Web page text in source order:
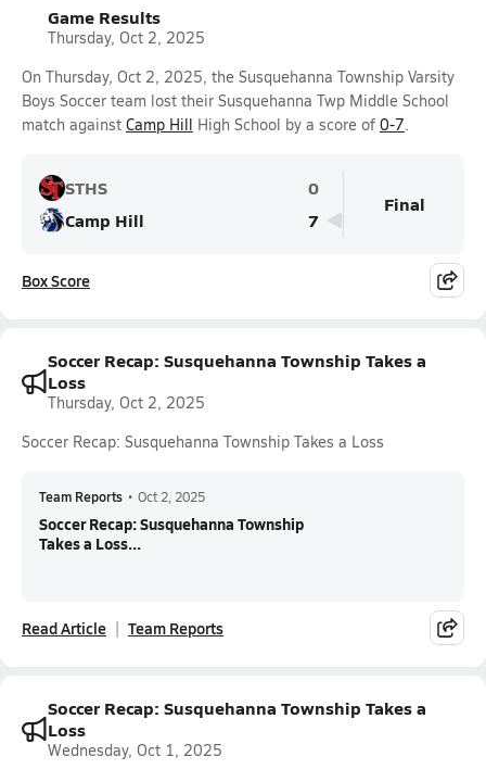
Game Results
Thursday, Oct 2, 2025
On Thursday, Oct 2, 2025, the Susquehanna Township Varsity
Boys Soccer team lost their Susquehanna Twp Middle School
match against Camp Hill High School by a score of 0-7.
STHS
0
Camp Hill
7
Final
Box Score
Soccer Recap: Susquehanna Township Takes a
Loss
Thursday, Oct 2, 2025
Soccer Recap: Susquehanna Township Takes a Loss
Team Reports • Oct 2, 2025
Soccer Recap: Susquehanna Township
Takes a Loss...
Read Article Team Reports
Soccer Recap: Susquehanna Township Takes a
Loss
Wednesday, Oct 1, 2025